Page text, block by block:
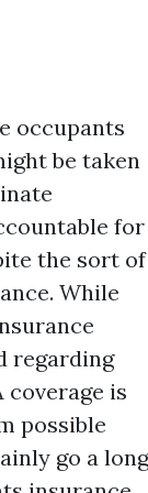
occupants
be taken
for
the sort of
While
regarding
coverage is
possible
go a long